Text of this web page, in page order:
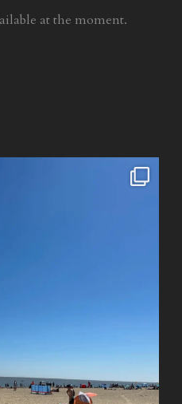
at the moment.